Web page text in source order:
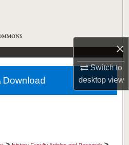
×
Switch to
desktopview
Collections
Account
About
Download